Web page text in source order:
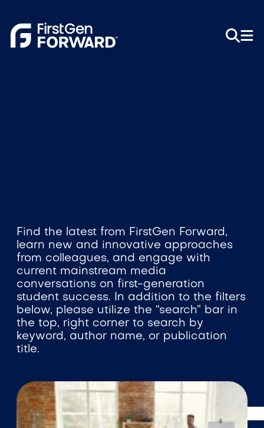
Find the latest from FirstGen Forward,
learn new and innovative approaches
from colleagues, and engage with
current mainstream media
conversations on first-generation
student success. In addition to the filters
below, please utilize the “search” bar in
the top, right corner to search by
keyword, author name, or publication
title.